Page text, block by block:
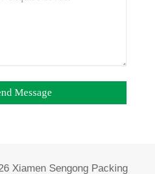
Xiamen Sengong Packing